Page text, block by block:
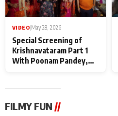
VIDEO|May 28, 2026
Special Screening of
Krishnavataram Part 1
With Poonam Pandey,
FILMY FUN //